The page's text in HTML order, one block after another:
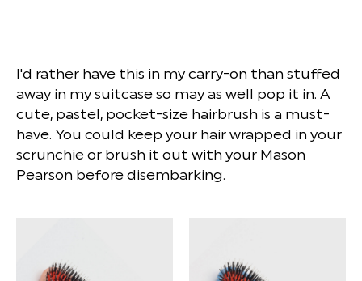
I'd rather have this in my carry-on than stuffed
away in my suitcase so may as well pop it in. A
cute, pastel, pocket-size hairbrush is a must-
have. You could keep your hair wrapped in your
scrunchie or brush it out with your Mason
Pearson before disembarking.